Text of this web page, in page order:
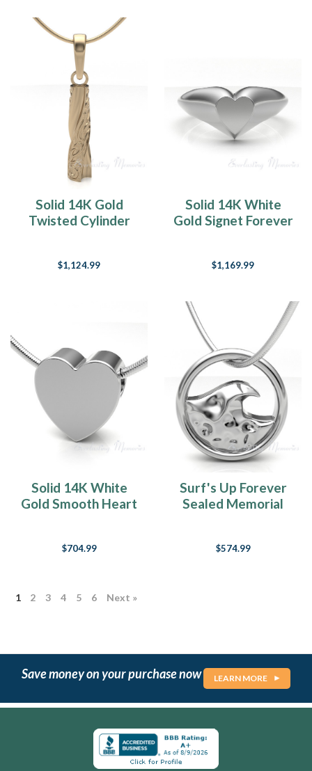
Solid 14K Gold
Twisted Cylinder
$1,124.99
Solid 14K White
Gold Signet Forever
$1,169.99
Solid 14K White
Gold Smooth Heart
$704.99
Surf's Up Forever
Sealed Memorial
$574.99
1 2 3 4 5 6 Next »
Save money on your purchase now LEARN MORE